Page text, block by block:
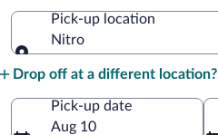
Pick-up location
Nitro
Drop off at a different location?
Pick-up date
Aug 10